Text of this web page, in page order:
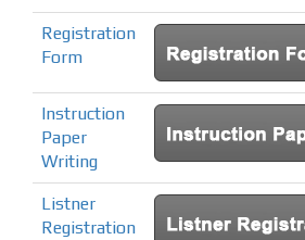
Registration
Form
Instruction
Paper
Writing
Listner
Registration